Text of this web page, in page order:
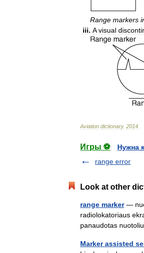
Range markers
iii. A visual
Aviation dictionary. 2014
Игры ⚽
Нужна
range error
Look at other
range marker—
radiolokatoriaus
panaudotas
Marker assisted